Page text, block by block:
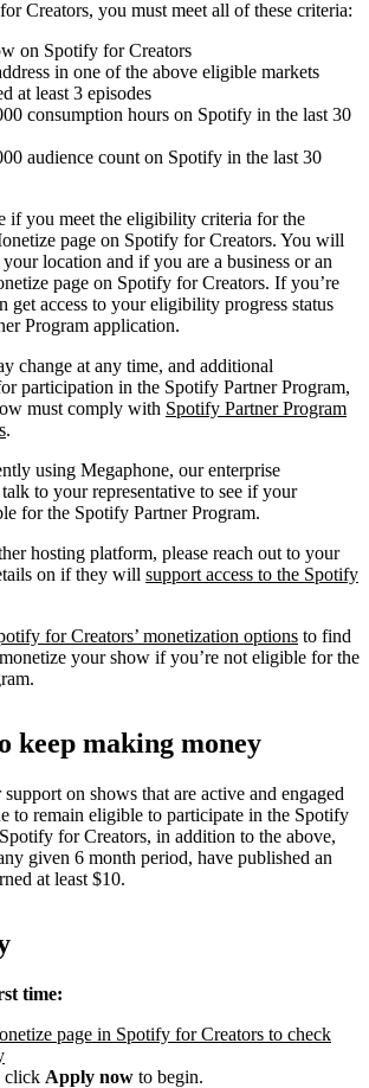
Creators, you must meet all of these criteria:
on Spotify for Creators
in one of the above eligible markets
at least 3 episodes
consumption hours on Spotify in the last 30
audience count on Spotify in the last 30
if you meet the eligibility criteria for the
page on Spotify for Creators. You will
location and if you are a business or an
page on Spotify for Creators. If you’re
get access to your eligibility progress status
Program application.
change at any time, and additional
participation in the Spotify Partner Program,
must comply with Spotify Partner Program
.
using Megaphone, our enterprise
to your representative to see if your
for the Spotify Partner Program.
hosting platform, please reach out to your
on if they will support access to the Spotify
for Creators’ monetization options to find
your show if you’re not eligible for the
keep making money
on shows that are active and engaged
to remain eligible to participate in the Spotify
for Creators, in addition to the above,
given 6 month period, have published an
at least $10.
time:
page in Spotify for Creators to check
click Apply now to begin.